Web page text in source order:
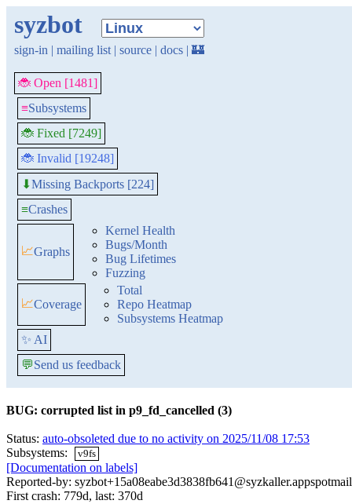
syzbot
sign-in | mailing list | source | docs | 🏰
🐞 Open [1481]
≡Subsystems
🐞 Fixed [7249]
🐞 Invalid [19248]
⬇Missing Backports [224]
≡Crashes
📈Graphs
Kernel Health
Bugs/Month
Bug Lifetimes
Fuzzing
📈Coverage
Total
Repo Heatmap
Subsystems Heatmap
✨ AI
💬Send us feedback
BUG: corrupted list in p9_fd_cancelled (3)
Status: auto-obsoleted due to no activity on 2025/11/08 17:53
Subsystems:
v9fs
[Documentation on labels]
Reported-by:
First crash: 779d, last: 370d